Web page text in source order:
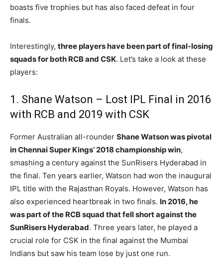
boasts five trophies but has also faced defeat in four
finals.
Interestingly, three players have been part of final-losing
squads for both RCB and CSK. Let’s take a look at these
players:
1. Shane Watson – Lost IPL Final in 2016
with RCB and 2019 with CSK
Former Australian all-rounder Shane Watson was pivotal
in Chennai Super Kings’ 2018 championship win,
smashing a century against the SunRisers Hyderabad in
the final. Ten years earlier, Watson had won the inaugural
IPL title with the Rajasthan Royals. However, Watson has
also experienced heartbreak in two finals. In 2016, he
was part of the RCB squad that fell short against the
SunRisers Hyderabad. Three years later, he played a
crucial role for CSK in the final against the Mumbai
Indians but saw his team lose by just one run.